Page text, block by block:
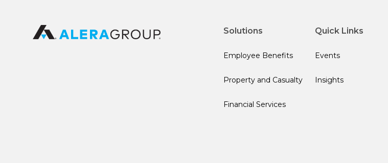
Solutions
Employee Benefits
Property and Casualty
Financial Services
Quick Links
Events
Insights